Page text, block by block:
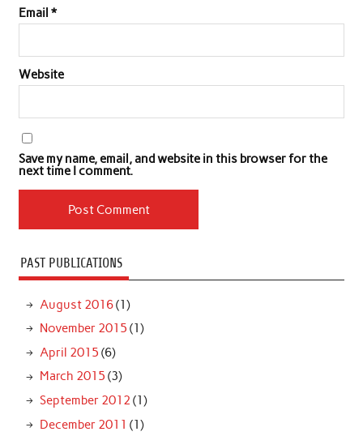
Email *
Website
Save my name, email, and website in this browser for the
next time I comment.
PAST PUBLICATIONS
August 2016(1)
November 2015 (1)
April 2015 (6)
March 2015 (3)
September 2012 (1)
December 2011 (1)